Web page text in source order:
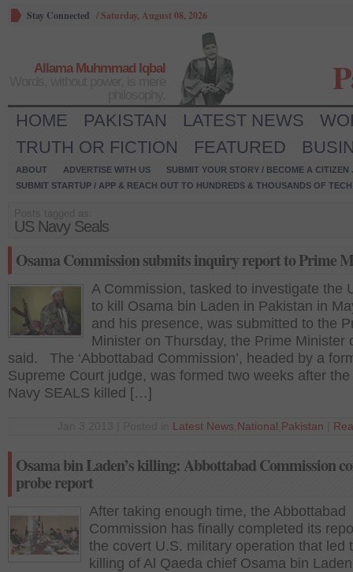
Stay Connected /Saturday, August 08, 2026
Allama Muhmmad Iqbal
HOME PAKISTAN LATEST NEWS
TRUTH OR FICTION
FEATURED
ABOUT ADVERTISE WITH US
SUBMIT YOUR STORY / BECOME A CITIZEN
SUBMIT STARTUP / APP & REACH OUT TO HUNDREDS & THOUSANDS OF
US Navy Seals
Osama Commission submits inquiry report to Prime
A Commission, tasked to investigate the
to kill Osama bin Laden in Pakistan in
and his presence, was submitted to the
Minister on Thursday, the Prime Minister
said. The ‘Abbottabad Commission’, headed by a
Supreme Court judge, was formed two weeks after
Navy SEALS killed […]
Latest News National Pakistan
Osama bin Laden’s killing: Abbottabad Commission
probe report
After taking enough time, the Abbottabad
Commission has finally completed its
the covert U.S. military operation that led
killing of Al Qaeda chief Osama bin